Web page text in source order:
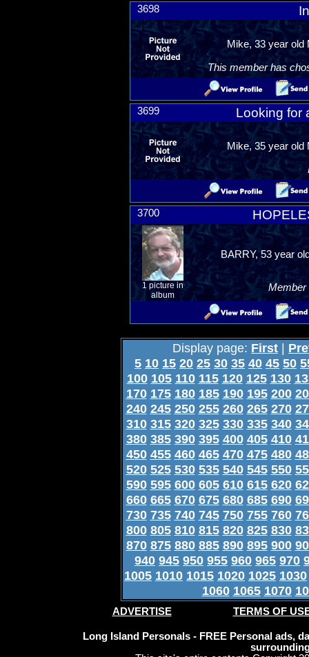
3698
Mike, 33 year old
This member has
3699 Looking for
Mike, 35 year old
3700
1 picture in
album
BARRY, 53 year
Member
Display page: First |
5 10 15 20 25 30 35 40 45 50
100 105 110 115 120 125 130
170 175 180 185 190 195 200
240 245 250 255 260 265 270
310 315 320 325 330 335 340
380 385 390 395 400 405 410
450 455 460 465 470 475 480
520 525 530 535 540 545 550
590 595 600 605 610 615 620
660 665 670 675 680 685 690
730 735 740 745 750 755 760
800 805 810 815 820 825 830
870 875 880 885 890 895 900
940 945 950 955 960 965 970
1005 1010 1015 1020 1025 1030
1060 1065 1070
ADVERTISE TERMS OF
Long Island Personals - FREE Personal ads,